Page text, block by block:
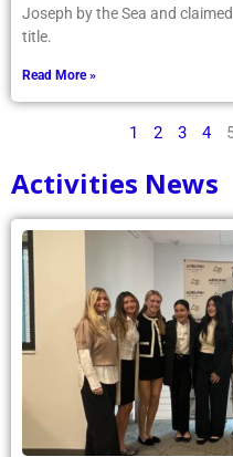
Joseph by the Sea and
title.
Read More »
1 2 3 4
Activities News